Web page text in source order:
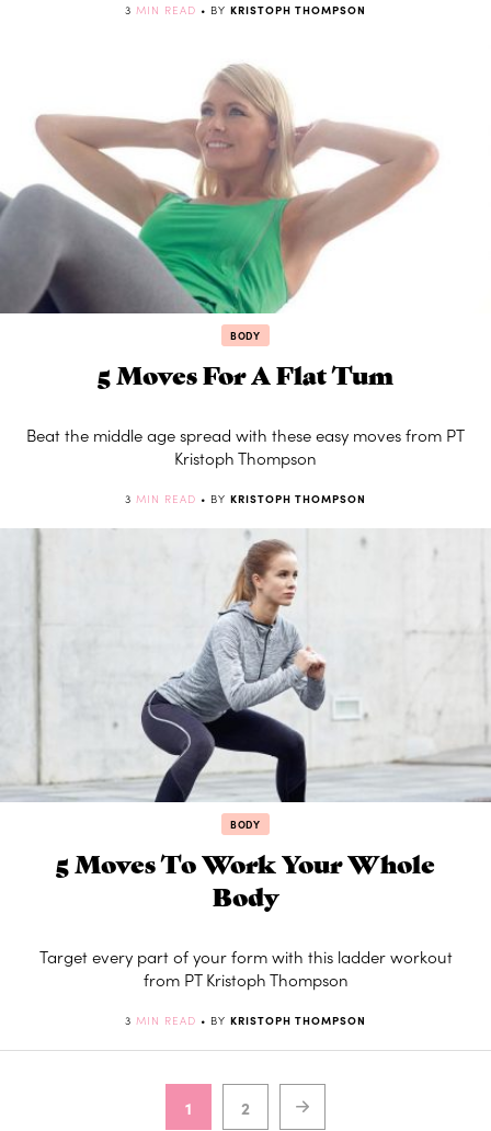
3 MIN READ • BY KRISTOPH THOMPSON
BODY
5 Moves For A Flat Tum
Beat the middle age spread with these easy moves from PT
Kristoph Thompson
3 MIN READ • BY KRISTOPH THOMPSON
BODY
5 Moves To Work Your Whole
Body
Target every part of your form with this ladder workout
from PT Kristoph Thompson
3 MIN READ • BY KRISTOPH THOMPSON
1 2